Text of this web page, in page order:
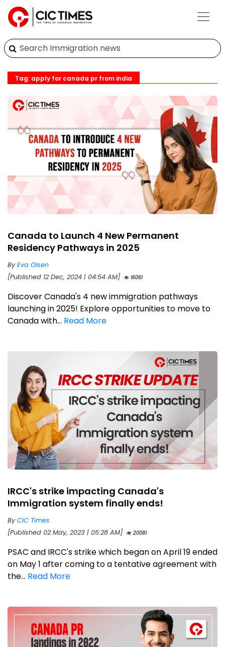
Tag: apply for canada pr from india
Canada to Launch 4 New Permanent
Residency Pathways in 2025
ByEva Olsen
[Published 12 Dec, 2024 | 04:54 AM]
16061
Discover Canada's 4 new immigration pathways
launching in 2025! Explore opportunities to move to
Canada with... Read More
IRCC's strike impacting Canada's
Immigration system finally ends!
ByCIC Times
[Published 02 May, 2023 | 05:28 AM]
20081
PSAC and IRCC's strike which began on April 19 ended
on May 1 after coming to a tentative agreement with
the... Read More